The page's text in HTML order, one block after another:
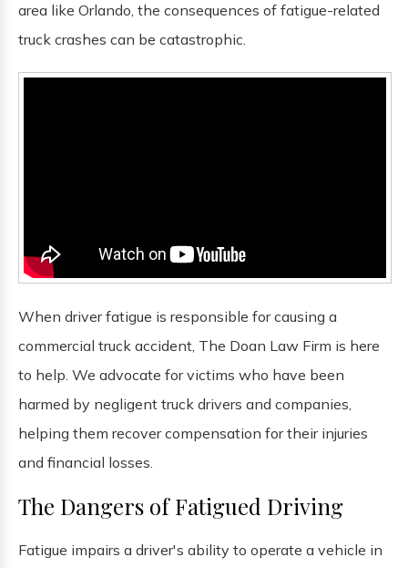
area like Orlando, the consequences of fatigue-related
truck crashes can be catastrophic.
When driver fatigue is responsible for causing a
commercial truck accident, The Doan Law Firm is here
to help. We advocate for victims who have been
harmed by negligent truck drivers and companies,
helping them recover compensation for their injuries
and financial losses.
The Dangers of Fatigued Driving
Fatigue impairs a driver's ability to operate a vehicle in